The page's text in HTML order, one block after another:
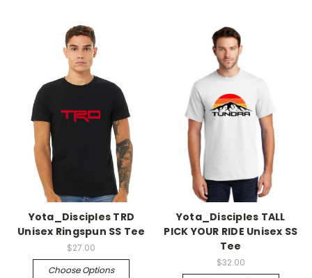
Yota_Disciples TRD
Unisex Ringspun SS Tee
$27.00
Choose Options
Yota_Disciples TALL
PICK YOUR RIDE Unisex SS
Tee
$32.00